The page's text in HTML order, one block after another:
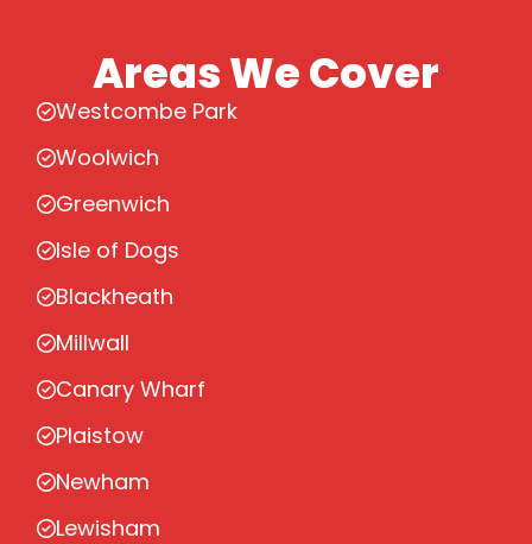
Areas We Cover
Westcombe Park
Woolwich
Greenwich
Isle of Dogs
Blackheath
Millwall
Canary Wharf
Plaistow
Newham
Lewisham